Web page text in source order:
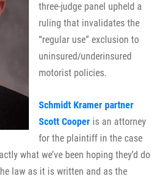
three-judge panel upheld a
ruling that invalidates the
“regular use” exclusion to
uninsured/underinsured
motorist policies.
Schmidt Kramer partner
Scott Cooper is an attorney
for the plaintiff in the case
what we’ve been hoping they’d do
law as it is written and as the